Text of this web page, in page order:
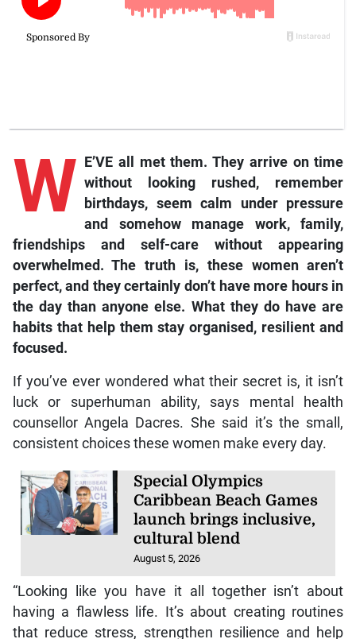
W E’VE all met them. They arrive on time
without looking rushed, remember
birthdays, seem calm under pressure
and somehow manage work, family,
friendships and self-care without appearing
overwhelmed. The truth is, these women aren’t
perfect, and they certainly don’t have more hours in
the day than anyone else. What they do have are
habits that help them stay organised, resilient and
focused.
If you’ve ever wondered what their secret is, it isn’t
luck or superhuman ability, says mental health
counsellor Angela Dacres. She said it’s the small,
consistent choices these women make every day.
Special Olympics
Caribbean Beach Games
launch brings inclusive,
cultural blend
August 5, 2026
“Looking like you have it all together isn’t about
having a flawless life. It’s about creating routines
that reduce stress, strengthen resilience and help